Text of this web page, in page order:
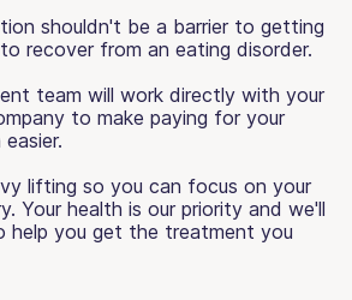
shouldn't be a barrier to getting
recover from an eating disorder.
team will work directly with your
to make paying for your
lifting so you can focus on your
Your health is our priority and we'll
help you get the treatment you